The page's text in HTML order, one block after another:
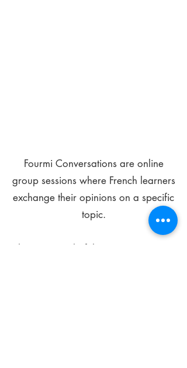
Fourmi Conversations are online
group sessions where French learners
exchange their opinions on a specific
topic.
The main goal of these meetings is to